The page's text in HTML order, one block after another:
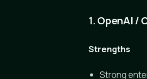
1. OpenAI /
Strengths
Strong